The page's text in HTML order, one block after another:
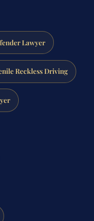
Lawyer
Reckless Driving